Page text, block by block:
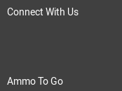
Connect With Us
Ammo To Go